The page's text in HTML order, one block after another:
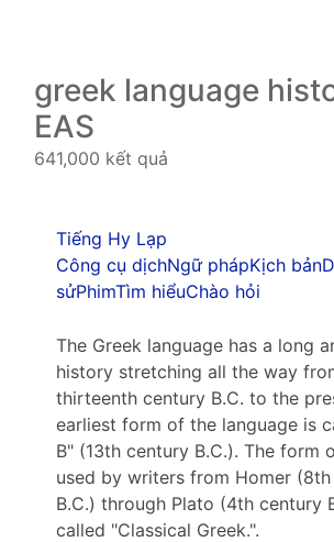
greek language
EAS
641,000 kết quả
Tiếng Hy Lạp
Công cụ dịchNgữ phápKịch bản
sửPhimTìm hiểuChào hỏi
The Greek language has a long
history stretching all the way
thirteenth century B.C. to the
earliest form of the language is
B" (13th century B.C.). The form
used by writers from Homer
B.C.) through Plato (4th century
called "Classical Greek.".